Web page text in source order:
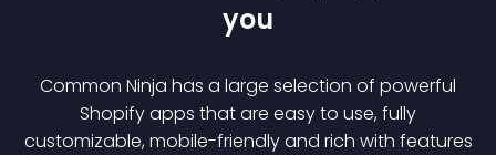
you
Common Ninja has a large selection of powerful
Shopifyapps that are easy to use, fully
customizable, mobile-friendly and rich with features